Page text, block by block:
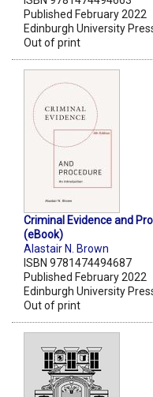
Published February 2022
Edinburgh University
Out of print
Criminal Evidence and
(eBook)
Alastair N. Brown
ISBN 9781474494687
Published February 2022
Edinburgh University
Out of print